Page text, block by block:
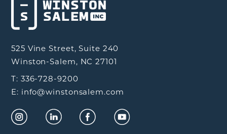
525 Vine Street, Suite 240
Winston-Salem, NC 27101
T: 336-728-9200
E: info@winstonsalem.com